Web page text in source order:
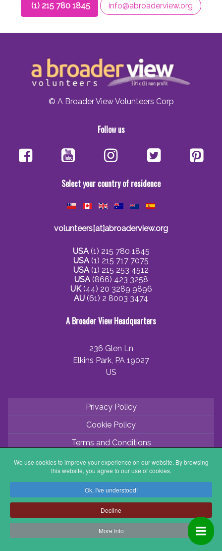
(1) 215 780 1845 info@abroaderview.org
© A Broader View Volunteers Corp
Follow us
Select your country of residence
volunteers[at]abroaderview.org
USA(1) 215 780 1845
USA(1) 215 717 7075
USA(1) 215 253 4512
USA(866) 423 3258
UK(44) 20 3289 9896
AU (61) 2 8003 3474
A Broader View Headquarters
236 Glen Ln
Elkins Park, PA 19027
US
Privacy Policy
Cookie Policy
Terms and Conditions
Application Process
Coordinator Zone
We use cookies to improve your experience on our website. By browsing
this website, you agree to our use of cookies.
Ok, I've understood!
Decline
More Info